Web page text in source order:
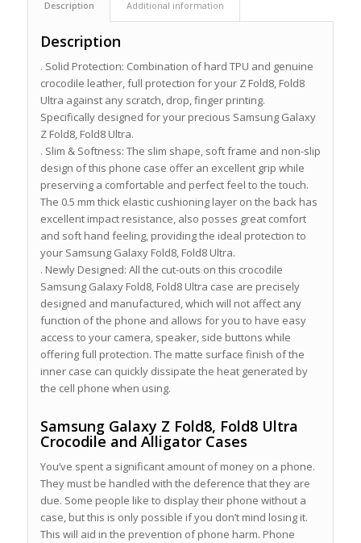
Description Additional information
Description
. Solid Protection: Combination of hard TPU and genuine
crocodile leather, full protection for your Z Fold8, Fold8
Ultra against any scratch, drop, finger printing.
Specifically designed for your precious Samsung Galaxy
Z Fold8, Fold8 Ultra.
. Slim & Softness: The slim shape, soft frame and non-slip
design of this phone case offer an excellent grip while
preserving a comfortable and perfect feel to the touch.
The 0.5 mm thick elastic cushioning layer on the back has
excellent impact resistance, also posses great comfort
and soft hand feeling, providing the ideal protection to
your Samsung Galaxy Fold8, Fold8 Ultra.
. Newly Designed: All the cut-outs on this crocodile
Samsung Galaxy Fold8, Fold8 Ultra case are precisely
designed and manufactured, which will not affect any
function of the phone and allows for you to have easy
access to your camera, speaker, side buttons while
offering full protection. The matte surface finish of the
inner case can quickly dissipate the heat generated by
the cell phone when using.
Samsung Galaxy Z Fold8, Fold8 Ultra
Crocodile and Alligator Cases
You’ve spent a significant amount of money on a phone.
They must be handled with the deference that they are
due. Some people like to display their phone without a
case, but this is only possible if you don’t mind losing it.
This will aid in the prevention of phone harm. Phone